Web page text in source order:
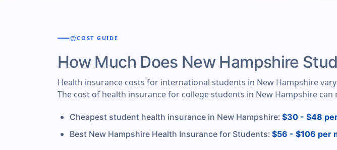
savingsCOST GUIDE
How Much Does New Hampshire
Health insurance costs for international students in New Hampshire
The cost of health insurance for college students in New Hampshire can
Cheapest student health insurance in New Hampshire: $30 - $48
Best New Hampshire Health Insurance for Students: $56 - $106 per